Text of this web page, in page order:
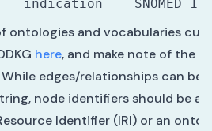
ontologies and vocabularies
here, and make note of the
edges/relationships can be
node identifiers should be an
Identifier (IRI) or an